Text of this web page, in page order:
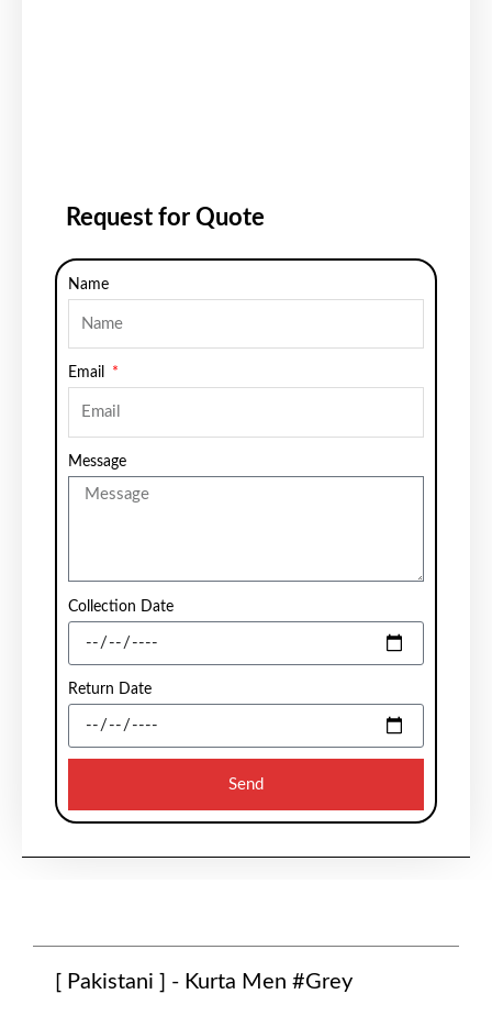
Request for Quote
Name
Email
Message
Collection Date
Return Date
Send
[ Pakistani ] - Kurta Men #Grey